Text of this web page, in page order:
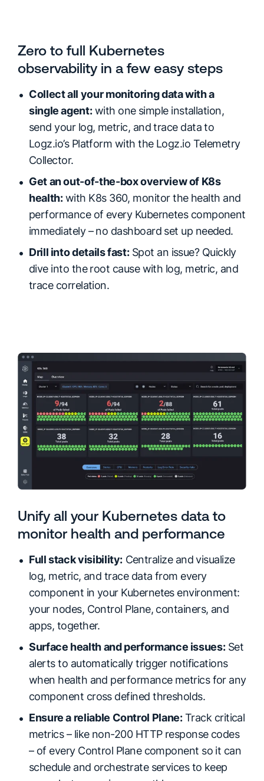
Zero to full Kubernetes
observability in a few easy steps
Collect all your monitoring data with a
single agent:with one simple installation,
send your log, metric, and trace data to
Logz.io’s Platform with the Logz.io Telemetry
Collector.
Get an out-of-the-box overview of K8s
health:with K8s 360, monitor the health and
performance of every Kubernetes component
immediately – no dashboard set up needed.
Drill into details fast:Spot an issue? Quickly
dive into the root cause with log, metric, and
trace correlation.
Unify all your Kubernetes data to
monitor health and performance
Full stack visibility: Centralize and visualize
log, metric, and trace data from every
component in your Kubernetes environment:
your nodes, Control Plane, containers, and
apps, together.
Surface health and performance issues:Set
alerts to automatically trigger notifications
when health and performance metrics for any
component cross defined thresholds.
Ensure a reliable Control Plane:Track critical
metrics – like non-200 HTTP response codes
– of every Control Plane component so it can
schedule and orchestrate services to keep